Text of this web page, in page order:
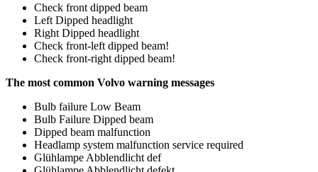
Check front dipped beam
Left Dipped headlight
Right Dipped headlight
Check front-left dipped beam!
Check front-right dipped beam!
The most common Volvo warning messages
Bulb failure Low Beam
Bulb Failure Dipped beam
Dipped beam malfunction
Headlamp system malfunction service required
Glühlampe Abblendlicht def